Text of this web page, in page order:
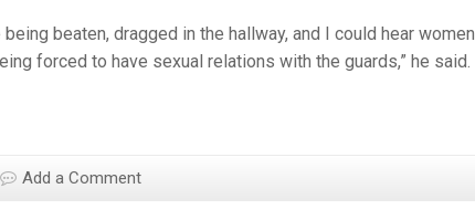
beaten, dragged in the hallway, and I could hear women
forced to have sexual relations with the guards,” he said.
Add a Comment